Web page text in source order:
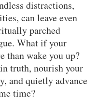
distractions,
can leave even
parched
What if your
than wake you up?
truth, nourish your
and quietly advance
time?